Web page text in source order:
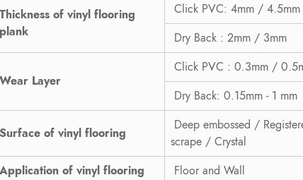
Thickness of vinyl flooring
plank
Click PVC: 4mm /
Dry Back : 2mm / 3mm
Wear Layer
Click PVC : 0.3mm /
Dry Back: 0.15mm - 1 mm
Surface of vinyl flooring
Deep embossed /
scrape / Crystal
Application of vinyl flooring
Floor and Wall